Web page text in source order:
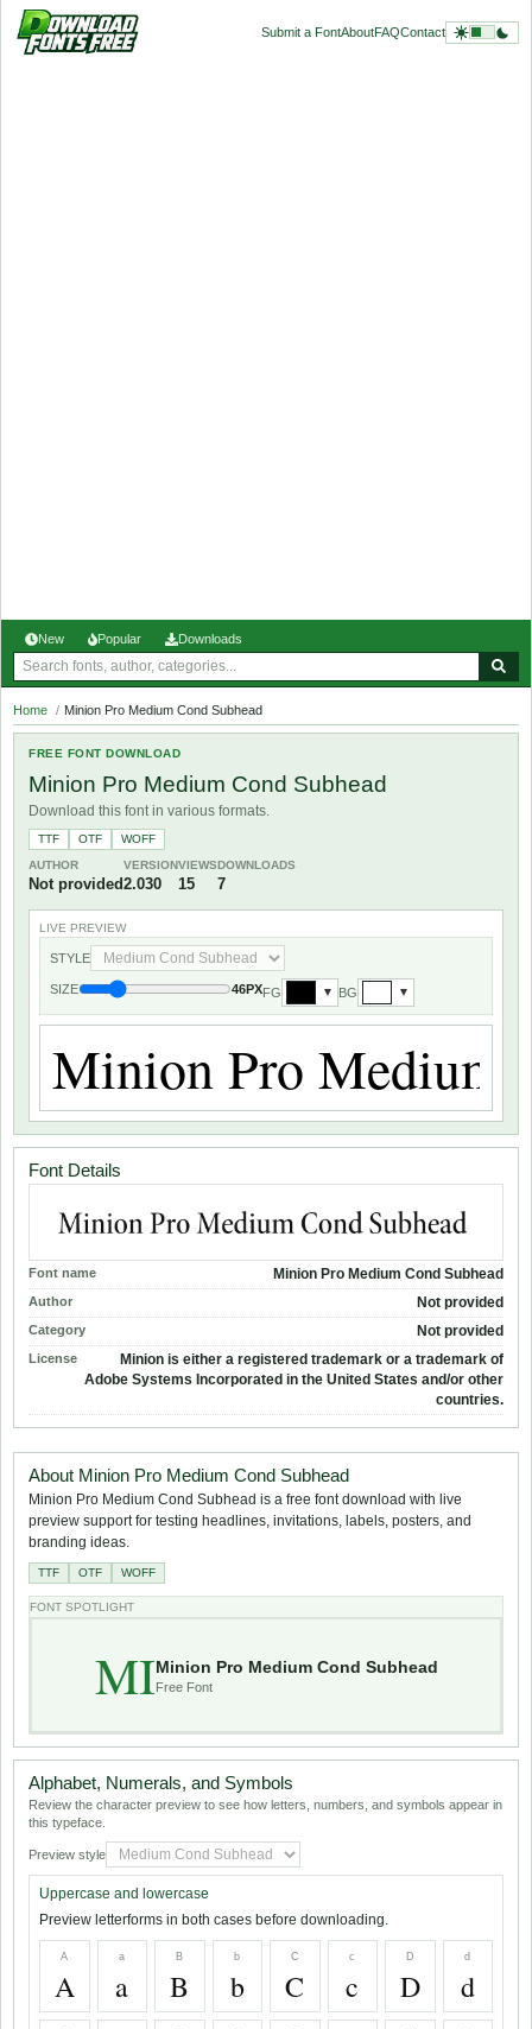
Submit a FontAboutFAQContact
New Popular Downloads
Home / Minion Pro Medium Cond Subhead
FREE FONT DOWNLOAD
Minion Pro Medium Cond Subhead
Download this font in various formats.
TTF OTF
WOFF
AUTHOR
Not provided
VERSION
2.030
VIEWS
15
DOWNLOADS
7
LIVE PREVIEW
STYLE
SIZE 46PXFG ▼ BG ▼
Font Details
Font name Minion Pro Medium Cond Subhead
Author Not provided
Category Not provided
License
Minion is either a registered trademark or a trademark of
Adobe Systems Incorporated in the United States and/or other
countries.
About Minion Pro Medium Cond Subhead
Minion Pro Medium Cond Subhead is a free font download with live
preview support for testing headlines, invitations, labels, posters, and
branding ideas.
TTF OTF WOFF
FONT SPOTLIGHT
MIMinion Pro Medium Cond Subhead
Free Font
Alphabet, Numerals, and Symbols
Review the character preview to see how letters, numbers, and symbols appear in
this typeface.
Preview style
Uppercase and lowercase
Preview letterforms in both cases before downloading.
A
A
a
a
B
B
b
b
C
C
c
c
D
D
d
d